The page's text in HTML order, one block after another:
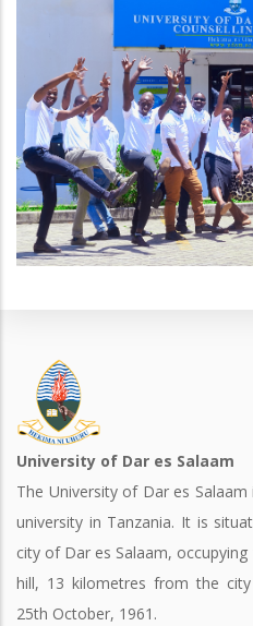
University of Dar es Salaam
The University of Dar es
university in Tanzania. It is
city of Dar es Salaam,
hill, 13 kilometres from the
25th October, 1961.